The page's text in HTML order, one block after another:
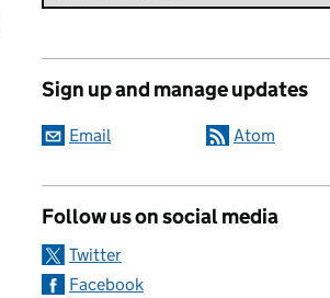
Sign up and manage updates
Email Atom
Follow us on social media
Twitter
Facebook